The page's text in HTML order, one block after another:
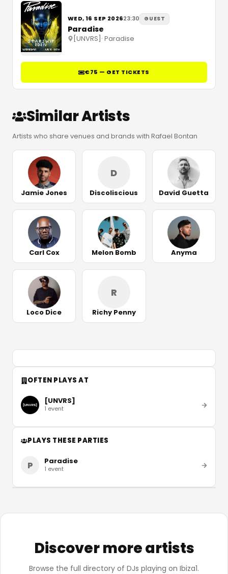
WED, 16 SEP 202623:30 GUEST
Paradise
[UNVRS] · Paradise
€75 — GET TICKETS
Similar Artists
Artists who share venues and brands with Rafael Bontan
Jamie Jones
D
Discoliscious David Guetta
Carl Cox Melon Bomb Anyma
Loco Dice
R
Richy Penny
OFTEN PLAYS AT
[UNVRS]
1 event
PLAYS THESE PARTIES
P Paradise
1 event
Discover more artists
Browse the full directory of DJs playing on Ibiza1.